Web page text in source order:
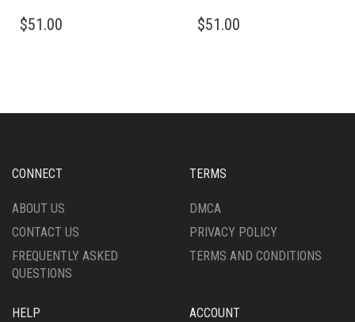
$51.00
$51.00
CONNECT
ABOUT US
CONTACT US
FREQUENTLY ASKED
QUESTIONS
TERMS
DMCA
PRIVACY POLICY
TERMS AND CONDITIONS
HELP ACCOUNT